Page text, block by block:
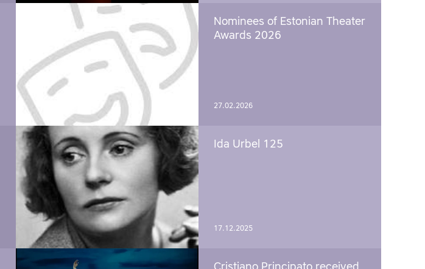
Nominees of Estonian Theater
Awards 2026
27.02.2026
Ida Urbel 125
17.12.2025